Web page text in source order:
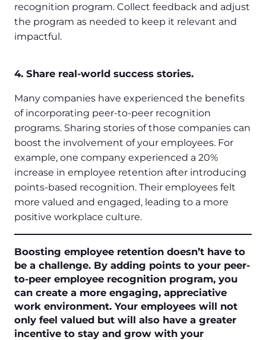
recognition program. Collect feedback and adjust
the program as needed to keep it relevant and
impactful.
4. Share real-world success stories.
Many companies have experienced the benefits
of incorporating peer-to-peer recognition
programs. Sharing stories of those companies can
boost the involvement of your employees. For
example, one company experienced a 20%
increase in employee retention after introducing
points-based recognition. Their employees felt
more valued and engaged, leading to a more
positive workplace culture.
Boosting employee retention doesn’t have to
be a challenge. By adding points to your peer-
to-peer employee recognition program, you
can create a more engaging, appreciative
work environment. Your employees will not
only feel valued but will also have a greater
incentive to stay and grow with your